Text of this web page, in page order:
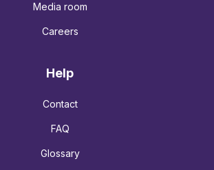
Media room
Careers
Help
Contact
FAQ
Glossary